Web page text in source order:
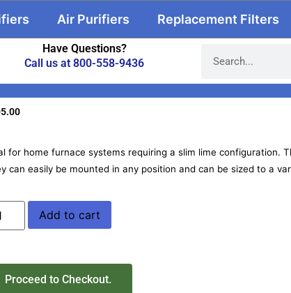
Have Questions?
Call us at 800-558-9436
Air Purifiers Replacement Filters
for home furnace systems requiring a slim lime configuration.
can easily be mounted in any position and can be sized to a
Add to cart
Proceed to Checkout.